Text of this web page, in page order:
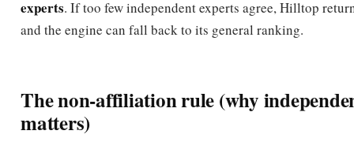
The non-affiliation rule (why
The single most important idea in Hilltop isnon-affiliation
count as independent endorsements if they come from